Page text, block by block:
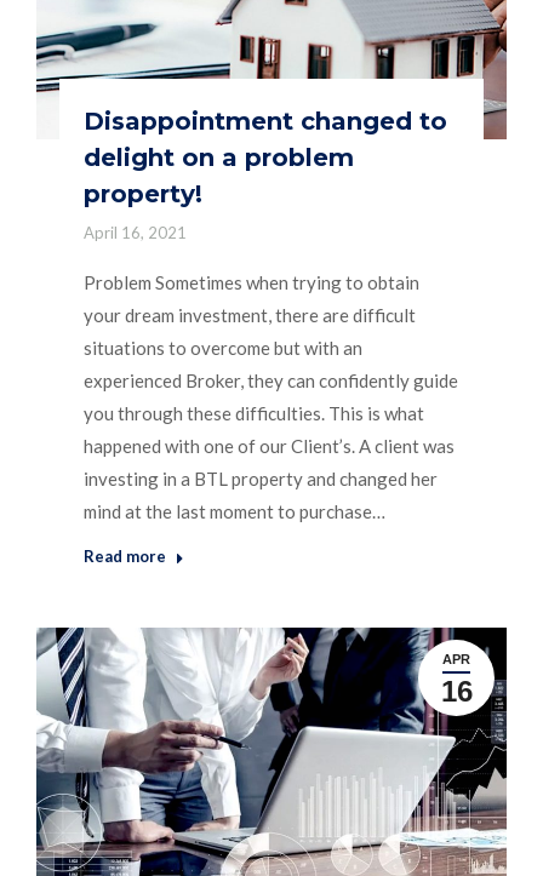
Disappointment changed to
delight on a problem
property!
April 16, 2021
Problem Sometimes when trying to obtain
your dream investment, there are difficult
situations to overcome but with an
experienced Broker, they can confidently guide
you through these difficulties. This is what
happened with one of our Client’s. A client was
investing in a BTL property and changed her
mind at the last moment to purchase…
Read more
APR
16